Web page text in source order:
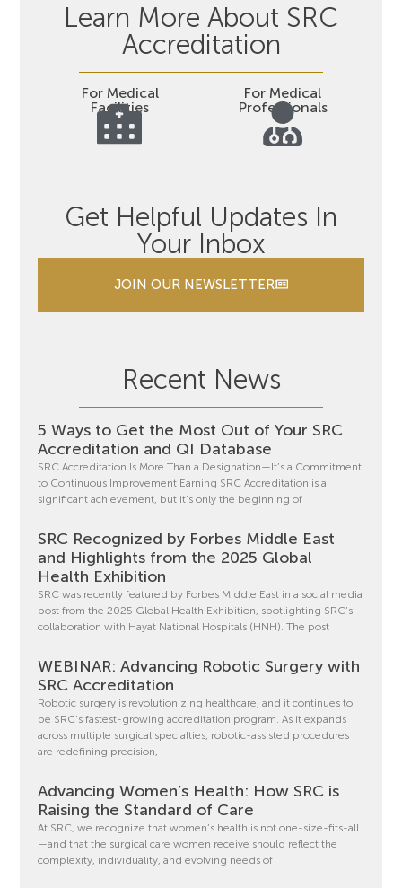
Learn More About SRC
Accreditation
For Medical
Facilities
For Medical
Professionals
Get Helpful Updates In
Your Inbox
JOIN OUR NEWSLETTER
Recent News
5 Ways to Get the Most Out of Your SRC
Accreditation and QI Database
SRC Accreditation Is More Than a Designation—It’s a Commitment
to Continuous Improvement Earning SRC Accreditation is a
significant achievement, but it’s only the beginning of
SRC Recognized by Forbes Middle East
and Highlights from the 2025 Global
Health Exhibition
SRC was recently featured by Forbes Middle East in a social media
post from the 2025 Global Health Exhibition, spotlighting SRC’s
collaboration with Hayat National Hospitals (HNH). The post
WEBINAR: Advancing Robotic Surgery with
SRC Accreditation
Robotic surgery is revolutionizing healthcare, and it continues to
be SRC’s fastest-growing accreditation program. As it expands
across multiple surgical specialties, robotic-assisted procedures
are redefining precision,
Advancing Women’s Health: How SRC is
Raising the Standard of Care
At SRC, we recognize that women’s health is not one-size-fits-all
—and that the surgical care women receive should reflect the
complexity, individuality, and evolving needs of